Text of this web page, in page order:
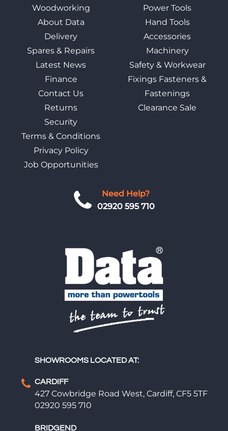
Need Help?
02920 595 710
SHOWROOMS LOCATED AT:
CARDIFF
427 Cowbridge Road West, Cardiff, CF5 5TF
02920 595 710
BRIDGEND
Woodworking
About Data
Delivery
Spares & Repairs
Latest News
Finance
Contact Us
Returns
Security
Terms & Conditions
Privacy Policy
Job Opportunities
Power Tools
Hand Tools
Accessories
Machinery
Safety & Workwear
Fixings Fasteners &
Fastenings
Clearance Sale